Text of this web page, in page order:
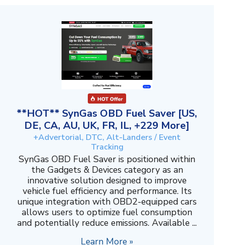
**HOT** SynGas OBD Fuel Saver [US,
DE, CA, AU, UK, FR, IL, +229 More]
+Advertorial, DTC, Alt-Landers / Event
Tracking
SynGas OBD Fuel Saver is positioned within
the Gadgets & Devices category as an
innovative solution designed to improve
vehicle fuel efficiency and performance. Its
unique integration with OBD2-equipped cars
allows users to optimize fuel consumption
and potentially reduce emissions. Available ...
Learn More »